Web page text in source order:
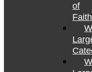
of
Faith